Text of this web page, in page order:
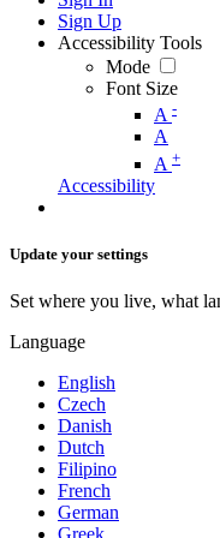
Sign Up
Accessibility Tools
Mode
Font Size
A -
A
A +
Accessibility
Update your settings
Set where you live, what
Language
English
Czech
Danish
Dutch
Filipino
French
German
Greek